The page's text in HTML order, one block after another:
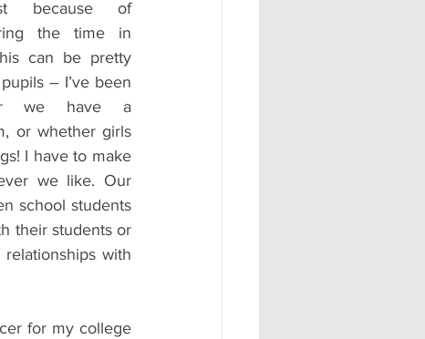
because of
the time in
can be pretty
– I’ve been
we have a
or whether girls
I have to make
we like. Our
school students
their students or
with
for my college